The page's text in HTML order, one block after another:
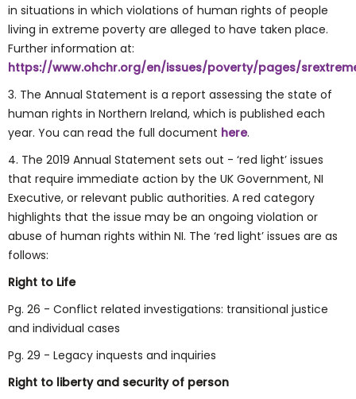
in situations in which violations of human rights of people
living in extreme poverty are alleged to have taken place.
Further information at:
https://www.ohchr.org/en/issues/poverty/pages/
3. The Annual Statement is a report assessing the state of
human rights in Northern Ireland, which is published each
year. You can read the full document here.
4. The 2019 Annual Statement sets out - ‘red light’ issues
that require immediate action by the UK Government, NI
Executive, or relevant public authorities. A red category
highlights that the issue may be an ongoing violation or
abuse of human rights within NI. The ‘red light’ issues are as
follows:
Right to Life
Pg. 26 - Conflict related investigations: transitional justice
and individual cases
Pg. 29 - Legacy inquests and inquiries
Right to liberty and security of person